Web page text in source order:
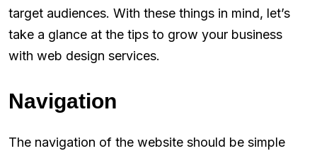
target audiences. With these things in mind, let’s
take a glance at the tips to grow your business
with web design services.
Navigation
The navigation of the website should be simple